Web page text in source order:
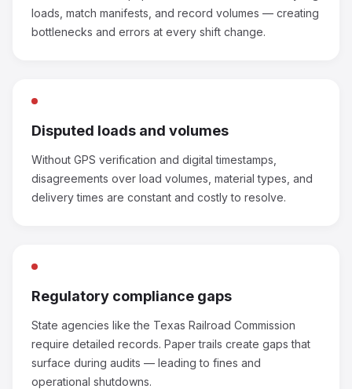
loads, match manifests, and record volumes — creating
bottlenecks and errors at every shift change.
Disputed loads and volumes
Without GPS verification and digital timestamps,
disagreements over load volumes, material types, and
delivery times are constant and costly to resolve.
Regulatory compliance gaps
State agencies like the Texas Railroad Commission
require detailed records. Paper trails create gaps that
surface during audits — leading to fines and
operational shutdowns.